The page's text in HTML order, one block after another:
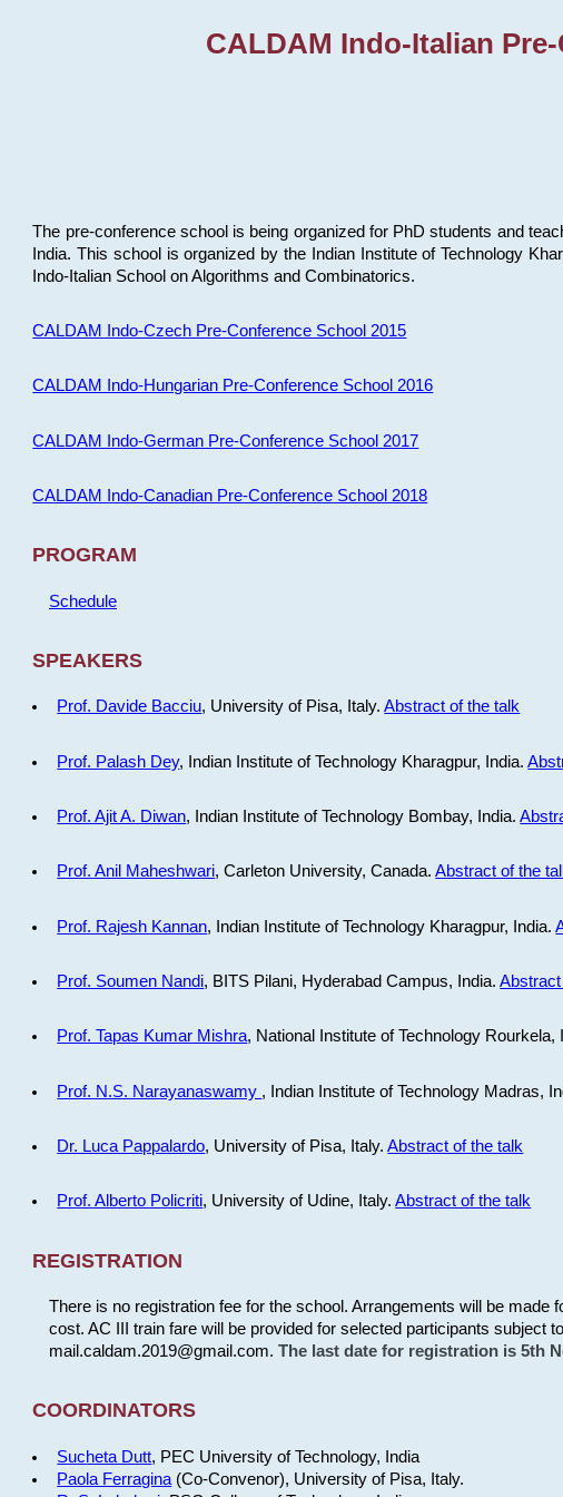
CALDAM Indo-Italian
The pre-conference school is being organized for PhD students and
India. This school is organized by the Indian Institute of Technology
Indo-Italian School on Algorithms and Combinatorics.
CALDAM Indo-Czech Pre-Conference School 2015
CALDAM Indo-Hungarian Pre-Conference School 2016
CALDAM Indo-German Pre-Conference School 2017
CALDAM Indo-Canadian Pre-Conference School 2018
PROGRAM
Schedule
SPEAKERS
Prof. Davide Bacciu, University of Pisa, Italy.Abstract of the talk
Prof. Palash Dey, Indian Institute of Technology Kharagpur, India.
Prof. Ajit A. Diwan, Indian Institute of Technology Bombay, India.
Prof. Anil Maheshwari, Carleton University, Canada.Abstract of the
Prof. Rajesh Kannan, Indian Institute of Technology Kharagpur, India.
Prof. Soumen Nandi, BITS Pilani, Hyderabad Campus, India.
Prof. Tapas Kumar Mishra, National Institute of Technology Rourkela,
Prof. N.S. Narayanaswamy , Indian Institute of Technology Madras,
Dr. Luca Pappalardo, University of Pisa, Italy.Abstract of the talk
Prof. Alberto Policriti, University of Udine, Italy.Abstract of the talk
REGISTRATION
There is no registration fee for the school. Arrangements will be
cost. AC III train fare will be provided for selected participants subject
mail.caldam.2019@gmail.com. The last date for registration is 5th
COORDINATORS
Sucheta Dutt, PEC University of Technology, India
Paola Ferragina (Co-Convenor), University of Pisa, Italy.